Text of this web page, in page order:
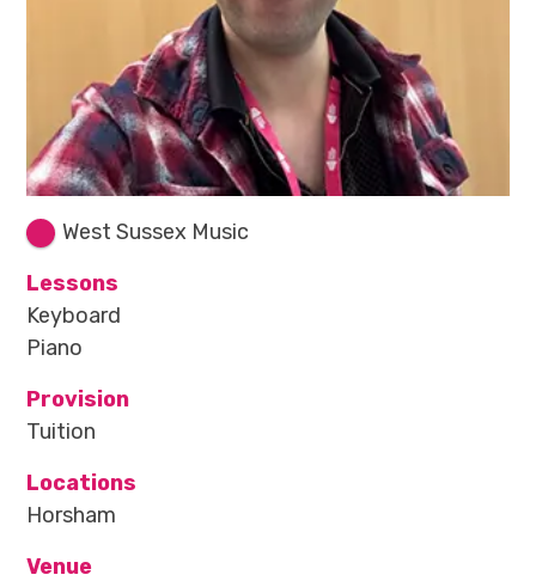
West Sussex Music
Lessons
Keyboard
Piano
Provision
Tuition
Locations
Horsham
Venue